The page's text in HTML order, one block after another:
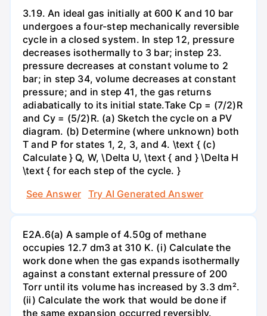
3.19. An ideal gas initially at 600 K and 10 bar
undergoes a four-step mechanically reversible
cycle in a closed system. In step 12, pressure
decreases isothermally to 3 bar; instep 23.
pressure decreases at constant volume to 2
bar; in step 34, volume decreases at constant
pressure; and in step 41, the gas returns
adiabatically to its initial state.Take Cp = (7/2)R
and Cy = (5/2)R. (a) Sketch the cycle on a PV
diagram. (b) Determine (where unknown) both
T and P for states 1, 2, 3, and 4. \text { (c)
Calculate } Q, W, \Delta U, \text { and } \Delta H
\text { for each step of the cycle. }
See Answer
Try AI Generated Answer
E2A.6(a) A sample of 4.50g of methane
occupies 12.7 dm3 at 310 K. (i) Calculate the
work done when the gas expands isothermally
against a constant external pressure of 200
Torr until its volume has increased by 3.3 dm².
(ii) Calculate the work that would be done if
the same expansion occurred reversibly.